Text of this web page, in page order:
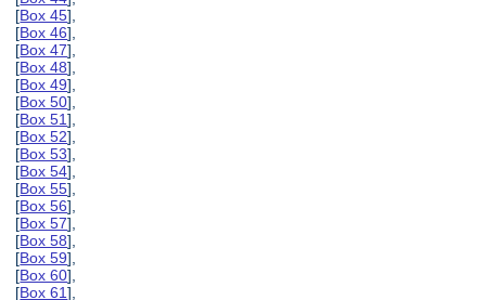
[Box 45],
[Box 46],
[Box 47],
[Box 48],
[Box 49],
[Box 50],
[Box 51],
[Box 52],
[Box 53],
[Box 54],
[Box 55],
[Box 56],
[Box 57],
[Box 58],
[Box 59],
[Box 60],
[Box 61],